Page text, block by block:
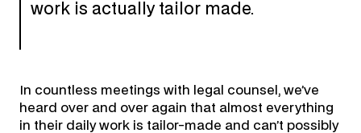
work is actually tailor made.
In countless meetings with legal counsel, we’ve
heard over and over again that almost everything
in their daily work is tailor-made and can’t possibly